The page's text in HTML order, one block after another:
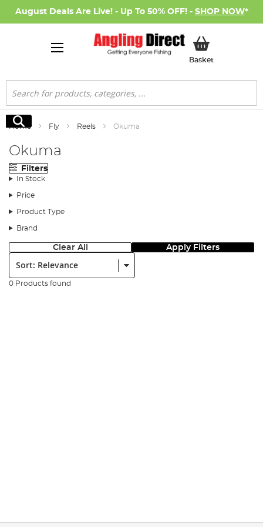
August Deals Are Live! - Up To 50% OFF! - SHOP NOW*
BasketMy Basket
Search
Search
Home Fly Reels Okuma
Okuma
Filters
In Stock
Price
Product Type
Brand
Clear All Apply Filters
Sort:
0 Products found